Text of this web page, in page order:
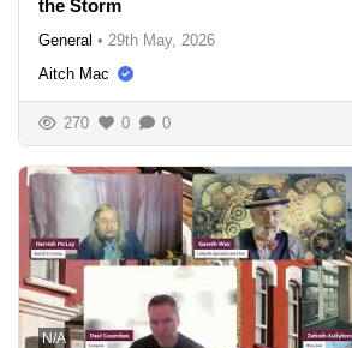
the Storm
General • 29th May, 2026
Aitch Mac
270 0 0
N/A